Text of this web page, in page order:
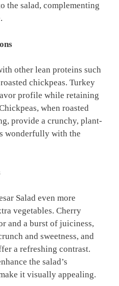
the salad, complementing
other lean proteins such
chickpeas. Turkey
profile while retaining
when roasted
provide a crunchy, plant-
wonderfully with the
Salad even more
vegetables. Cherry
and a burst of juiciness,
and sweetness, and
a refreshing contrast.
the salad’s
it visually appealing.